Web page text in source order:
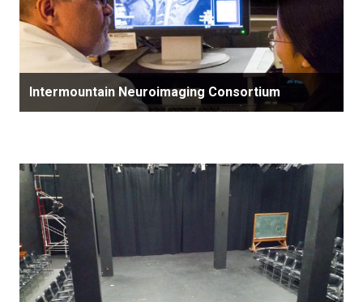
Intermountain Neuroimaging Consortium